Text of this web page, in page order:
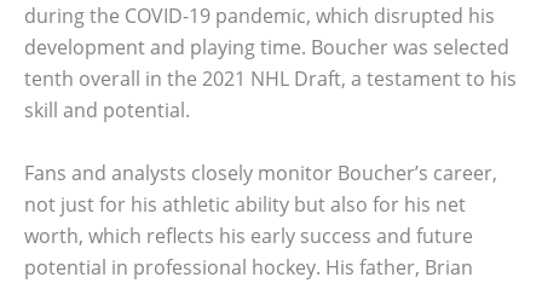
during the COVID-19 pandemic, which disrupted his
development and playing time. Boucher was selected
tenth overall in the 2021 NHL Draft, a testament to his
skill and potential.
Fans and analysts closely monitor Boucher’s career,
not just for his athletic ability but also for his net
worth, which reflects his early success and future
potential in professional hockey. His father, Brian